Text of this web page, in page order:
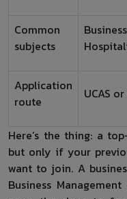
Common
subjects
Application
route
UCAS
Here’s the thing: a
but only if your
want to join. A
Business